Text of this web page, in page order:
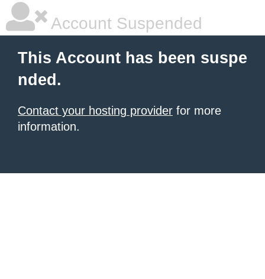
Account Suspended
This Account has been suspe
nded.
Contact your hosting provider for more
information.